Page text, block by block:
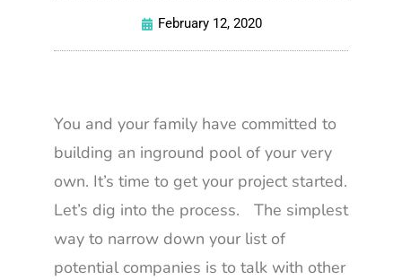
February 12, 2020
You and your family have committed to
building an inground pool of your very
own. It’s time to get your project started.
Let’s dig into the process. The simplest
way to narrow down your list of
potential companies is to talk with other